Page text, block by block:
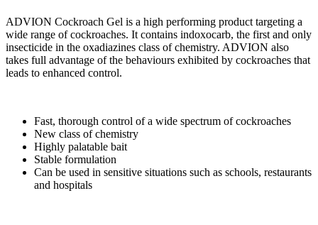
ADVION Cockroach Gel is a high performing product targeting a
wide range of cockroaches. It contains indoxocarb, the first and only
insecticide in the oxadiazines class of chemistry. ADVION also
takes full advantage of the behaviours exhibited by cockroaches that
leads to enhanced control.
Fast, thorough control of a wide spectrum of cockroaches
New class of chemistry
Highly palatable bait
Stable formulation
Can be used in sensitive situations such as schools, restaurants
and hospitals